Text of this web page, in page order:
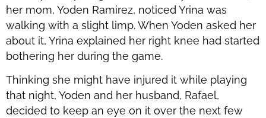
her mom, Yoden Ramirez, noticed Yrina was
walking with a slight limp. When Yoden asked her
about it, Yrina explained her right knee had started
bothering her during the game.
Thinking she might have injured it while playing
that night, Yoden and her husband, Rafael,
decided to keep an eye on it over the next few